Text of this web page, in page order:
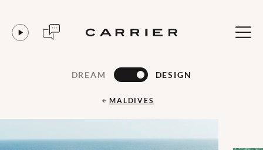
DREAM DESIGN
MALDIVES